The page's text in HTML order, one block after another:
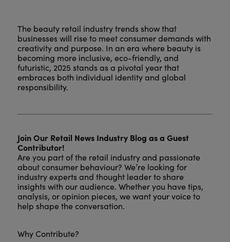
The beauty retail industry trends show that
businesses will rise to meet consumer demands with
creativity and purpose. In an era where beauty is
becoming more inclusive, eco-friendly, and
futuristic, 2025 stands as a pivotal year that
embraces both individual identity and global
responsibility.
Join Our Retail News Industry Blog as a Guest
Contributor!
Are you part of the retail industry and passionate
about consumer behaviour? We’re looking for
industry experts and thought leader to share
insights with our audience. Whether you have tips,
analysis, or opinion pieces, we want your voice to
help shape the conversation.
Why Contribute?